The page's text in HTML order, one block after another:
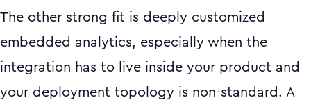
The other strong fit is deeply customized
embedded analytics, especially when the
integration has to live inside your product and
your deployment topology is non-standard. A